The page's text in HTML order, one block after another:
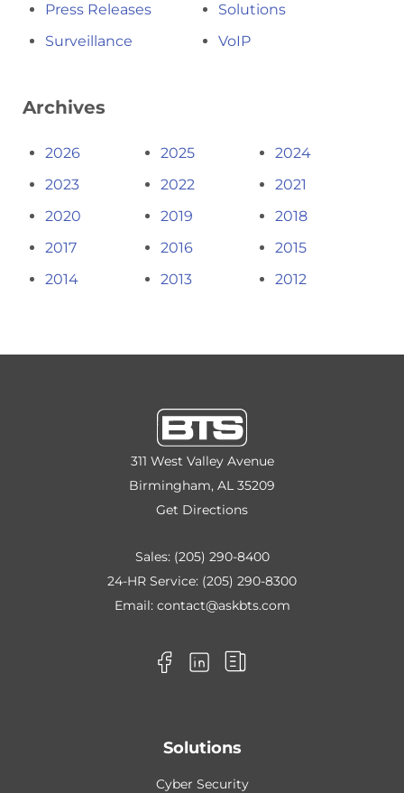
Press Releases
Solutions
Surveillance
VoIP
Archives
2026 2025
2024
2023
2022
2021
2020
2019
2018
2017
2016
2015
2014
2013 2012
311 West Valley Avenue
Birmingham, AL 35209
Get Directions
Sales: (205) 290-8400
24-HR Service: (205) 290-8300
Email: contact@askbts.com
Solutions
Cyber Security